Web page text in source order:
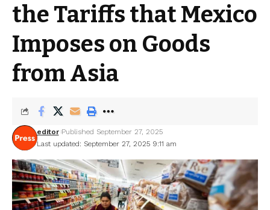
the Tariffs that Mexico
Imposes on Goods
from Asia
Last updated: September 27, 2025 9:11 am
editor Published September 27, 2025